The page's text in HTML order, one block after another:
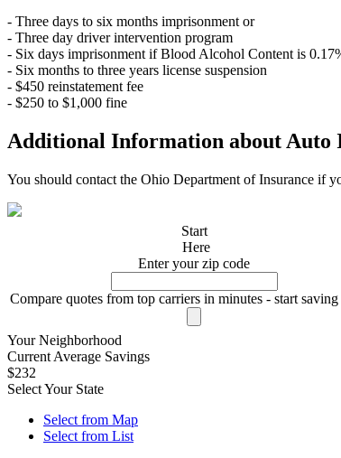
- Three days to six months imprisonment or
- Three day driver intervention program
- Six days imprisonment if Blood Alcohol Content is
- Six months to three years license suspension
- $450 reinstatement fee
- $250 to $1,000 fine
Additional Information about Auto
You should contact the Ohio Department of Insurance if
Start
Here
Enter your zip code
Compare quotes from top carriers in minutes - start
Your Neighborhood
Current Average Savings
$232
Select Your State
Select from Map
Select from List